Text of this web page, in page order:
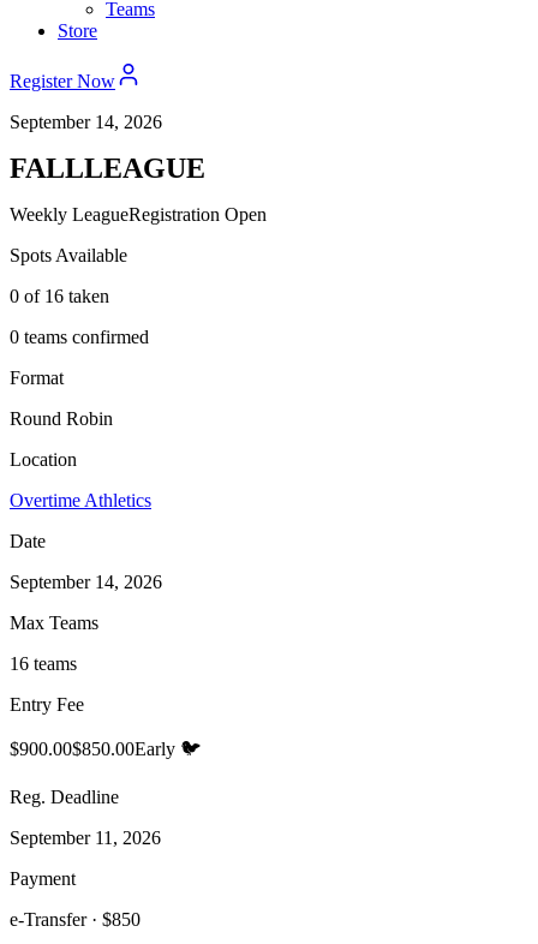
Teams
Store
Register Now
September 14, 2026
FALLLEAGUE
Weekly LeagueRegistration Open
Spots Available
0 of 16 taken
0 teams confirmed
Format
Round Robin
Location
Overtime Athletics
Date
September 14, 2026
Max Teams
16 teams
Entry Fee
$900.00$850.00Early 🐦
Reg. Deadline
September 11, 2026
Payment
e-Transfer · $850